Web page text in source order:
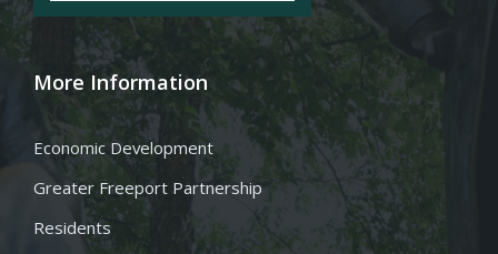
More Information
Economic Development
Greater Freeport Partnership
Residents